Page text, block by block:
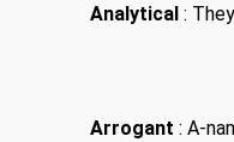
Analytical :
Arrogant : A-